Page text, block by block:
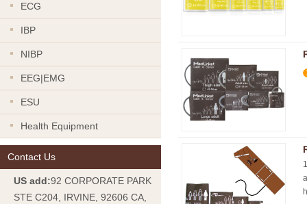
ECG
IBP
NIBP
EEG|EMG
ESU
Health Equipment
Contact Us
US add:92 CORPORATE PARK
STE C204, IRVINE, 92606 CA,